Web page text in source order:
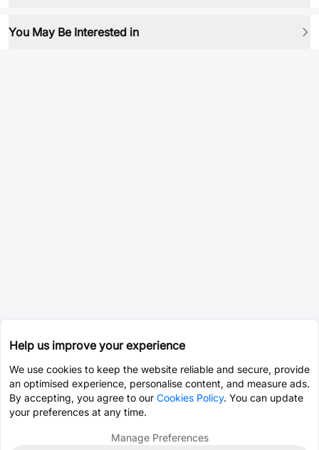
You May Be Interested in
Help us improve your experience
We use cookies to keep the website reliable and secure, provide
an optimised experience, personalise content, and measure ads.
By accepting, you agree to our Cookies Policy. You can update
your preferences at any time.
Manage Preferences